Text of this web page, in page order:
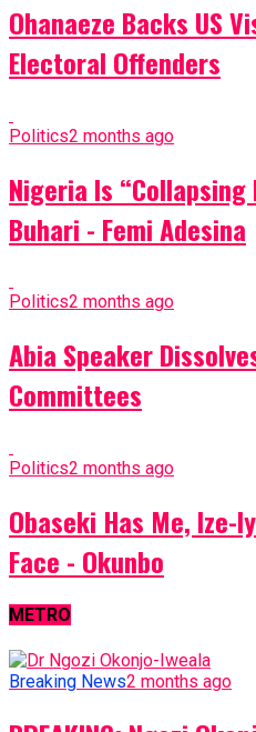
Ohanaeze Backs US
Electoral Offenders
Politics2 months ago
Nigeria Is “Collapsing
Buhari - Femi Adesina
Politics2 months ago
Abia Speaker
Committees
Politics2 months ago
Obaseki Has Me, Ize-
Face - Okunbo
METRO
Breaking News2 months ago